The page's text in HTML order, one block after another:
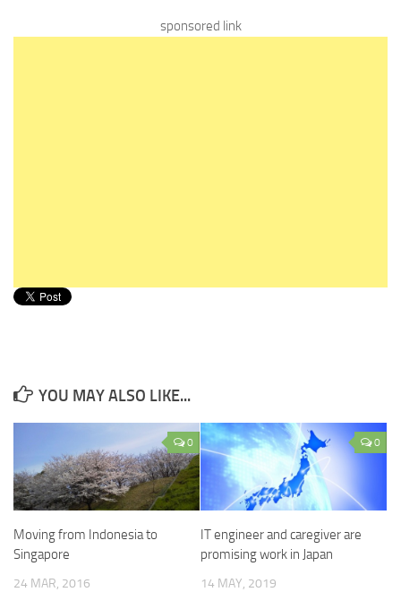
sponsored link
YOU MAY ALSO LIKE...
0
Moving from Indonesia to
Singapore
24 MAR, 2016
0
IT engineer and caregiver are
promising work in Japan
14 MAY, 2019